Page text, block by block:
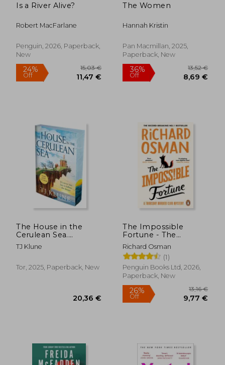
Is a River Alive?
Robert MacFarlane
Penguin, 2026, Paperback,
New
The Women
Hannah Kristin
Pan Macmillan, 2025,
Paperback, New
36%
Off
The House in the
Cerulean Sea.
**Special Limited
Edition First
TJ Klune
Tor, 2025, Paperback, New
The Impossible
Fortune - The
Thursday Murder Club
Richard Osman
(1)
Penguin Books Ltd, 2026,
Paperback, New